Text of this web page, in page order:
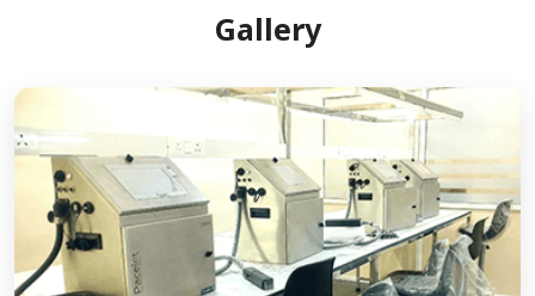
Gallery